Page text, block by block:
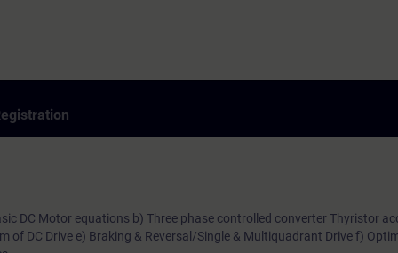
DC Motor equations b) Three phase controlled converter Thyristor
of DC Drive e) Braking & Reversal/Single & Multiquadrant Drive f)